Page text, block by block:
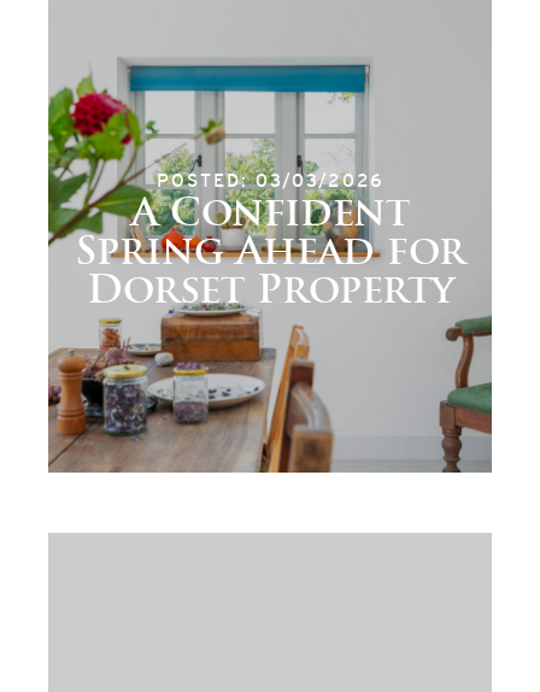
POSTED: 03/03/2026
A Confident
Spring Ahead for
Dorset Property